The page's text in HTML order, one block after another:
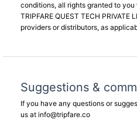
conditions, all rights granted to
TRIPFARE QUEST TECH PRIVATE
providers or distributors, as
Suggestions &
If you have any questions or
us at info@tripfare.co